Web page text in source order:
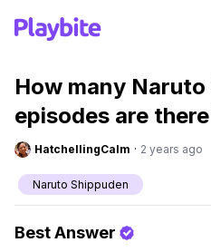
How many Naruto
episodes are
HatchellingCalm · 2 years ago
Naruto Shippuden
Best Answer